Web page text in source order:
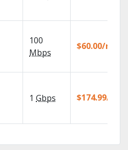
100
Mbps
$60.00/mo
1 Gbps $174.99/mo